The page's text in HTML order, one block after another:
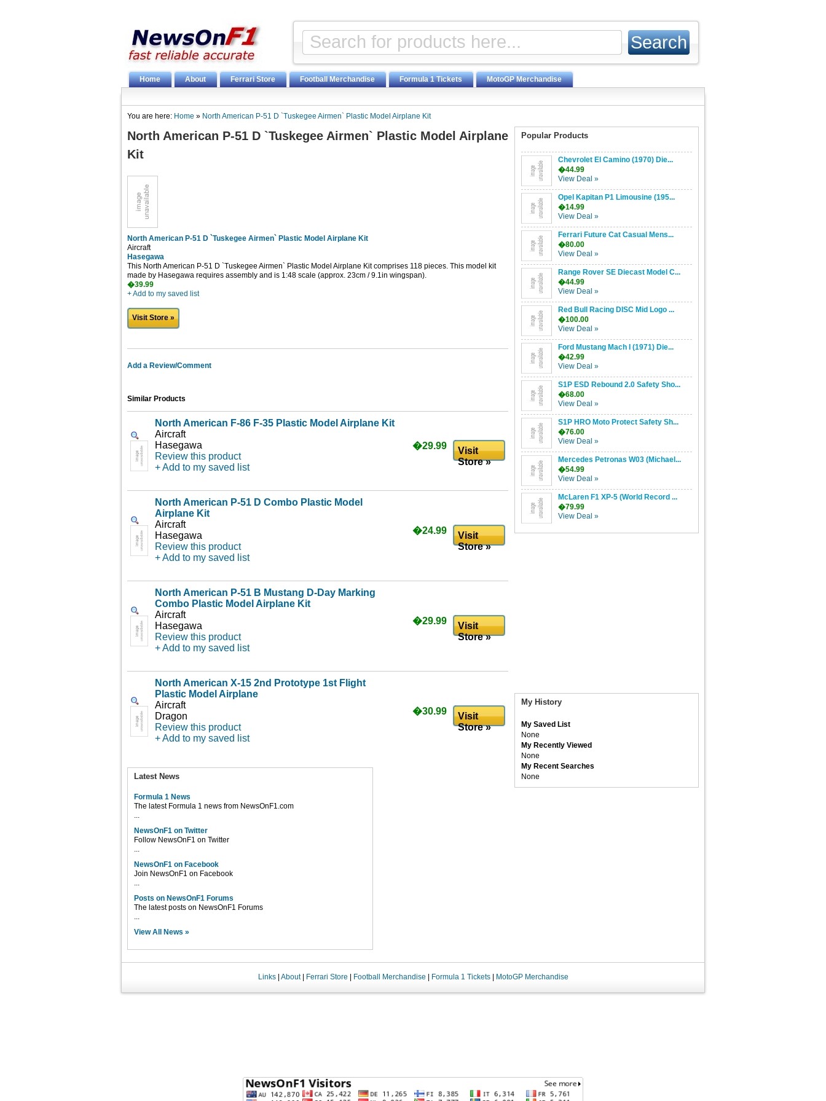
Home About Ferrari Store Football Merchandise Formula 1 Tickets MotoGP Merchandise
You are here: Home » North American P-51 D `Tuskegee Airmen` Plastic Model Airplane Kit
North American P-51 D `Tuskegee Airmen` Plastic Model Airplane
Kit
North American P-51 D `Tuskegee Airmen` Plastic Model Airplane Kit
Aircraft
Hasegawa
This North American P-51 D `Tuskegee Airmen` Plastic Model Airplane Kit comprises 118 pieces. This model kit
made by Hasegawa requires assembly and is 1:48 scale (approx. 23cm / 9.1in wingspan).
�39.99
+ Add to my saved list
Visit Store »
Add a Review/Comment
Similar Products
North American F-86 F-35 Plastic Model Airplane Kit
Aircraft
Hasegawa
Review this product
+ Add to my saved list
�29.99
Visit
Store »
North American P-51 D Combo Plastic Model
Airplane Kit
Aircraft
Hasegawa
Review this product
+ Add to my saved list
�24.99
Visit
Store »
North American P-51 B Mustang D-Day Marking
Combo Plastic Model Airplane Kit
Aircraft
Hasegawa
Review this product
+ Add to my saved list
�29.99
Visit
Store »
North American X-15 2nd Prototype 1st Flight
Plastic Model Airplane
Aircraft
Dragon
Review this product
+ Add to my saved list
�30.99
Visit
Store »
Latest News
Formula 1 News
The latest Formula 1 news from NewsOnF1.com
...
NewsOnF1 on Twitter
Follow NewsOnF1 on Twitter
...
NewsOnF1 on Facebook
Join NewsOnF1 on Facebook
...
Posts on NewsOnF1 Forums
The latest posts on NewsOnF1 Forums
...
View All News »
Popular Products
Chevrolet El Camino (1970) Die...
�44.99
View Deal »
Opel Kapitan P1 Limousine (195...
�14.99
View Deal »
Ferrari Future Cat Casual Mens...
�80.00
View Deal »
Range Rover SE Diecast Model C...
�44.99
View Deal »
Red Bull Racing DISC Mid Logo ...
�100.00
View Deal »
Ford Mustang Mach I (1971) Die...
�42.99
View Deal »
S1P ESD Rebound 2.0 Safety Sho...
�68.00
View Deal »
S1P HRO Moto Protect Safety Sh...
�76.00
View Deal »
Mercedes Petronas W03 (Michael...
�54.99
View Deal »
McLaren F1 XP-5 (World Record ...
�79.99
View Deal »
My History
My Saved List
None
My Recently Viewed
None
My Recent Searches
None
Links| About| Ferrari Store Football Merchandise Formula 1 Tickets| MotoGP Merchandise